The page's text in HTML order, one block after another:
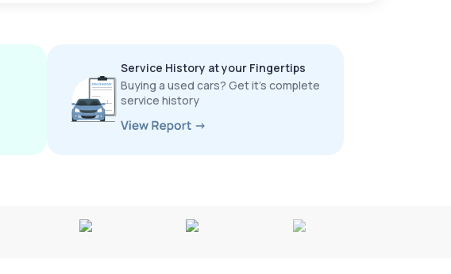
Service History at your Fingertips
Buying a used cars? Get it’s complete
service history